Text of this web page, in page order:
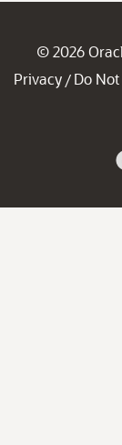
© 2026
Privacy / Do